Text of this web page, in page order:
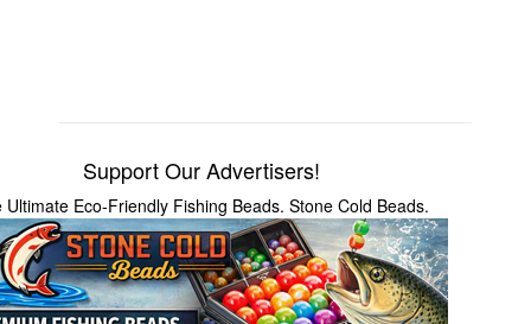
Support Our Advertisers!
Ultimate Eco-Friendly Fishing Beads. Stone Cold Beads.